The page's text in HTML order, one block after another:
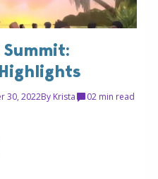
30, 2022By Krista 02 min read